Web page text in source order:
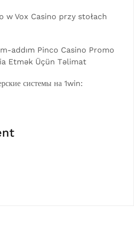
w Vox Casino przy stołach
addım Pinco Casino Promo
Etmək Üçün Təlimat
системы на 1win: